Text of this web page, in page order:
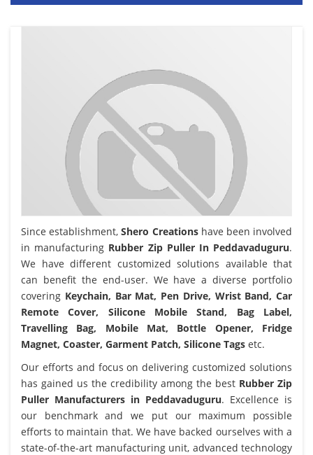
Since establishment,Shero Creationshave been involved
in manufacturing Rubber Zip Puller In Peddavaduguru.
We have different customized solutions available that
can benefit the end-user. We have a diverse portfolio
covering Keychain, Bar Mat, Pen Drive, Wrist Band, Car
Remote Cover, Silicone Mobile Stand, Bag Label,
Travelling Bag, Mobile Mat, Bottle Opener, Fridge
Magnet, Coaster, Garment Patch, Silicone Tags etc.
Our efforts and focus on delivering customized solutions
has gained us the credibility among the best Rubber Zip
Puller Manufacturers in Peddavaduguru. Excellence is
our benchmark and we put our maximum possible
efforts to maintain that. We have backed ourselves with a
state-of-the-art manufacturing unit, advanced technology